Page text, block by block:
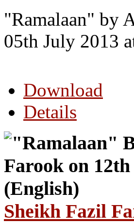
"Ramalaan" by
05th July 2013
Download
Details
Sheikh Fazil